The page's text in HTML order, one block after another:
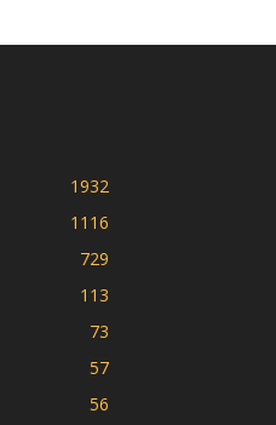
1932
1116
729
113
73
57
56